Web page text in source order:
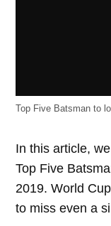
Top Five Batsman to
In this article,
Top Five
2019. World
to miss even a